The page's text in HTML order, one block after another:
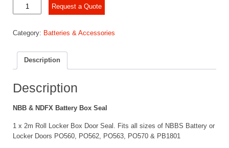
&
Battery
Seal
quantity
Request a Quote
Category: Batteries & Accessories
Description
Description
NBB & NDFX Battery Box Seal
1 x 2m Roll Locker Box Door Seal. Fits all sizes of NBBS Battery or
Locker Doors PO560, PO562, PO563, PO570 & PB1801